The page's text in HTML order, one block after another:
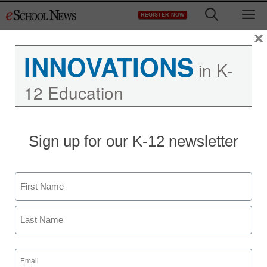
to
REGISTER NOW
about Facebook app
privacy
Laura Ascione
April 23, 2012
INNOVATIONS in K-
12 Education
Sign up for our K-12 newsletter
Name
First
Email
(Required)
×